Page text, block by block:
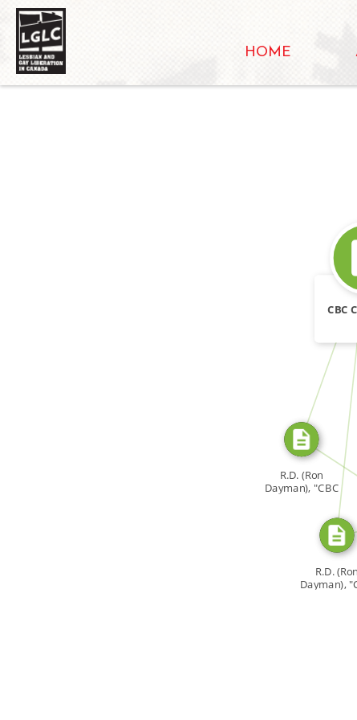
HOME
SOURCE_FOR
SOURCE_FOR
CBC
R.D. (Ron
Dayman),
R.D. (Ron
Dayman), "CBC